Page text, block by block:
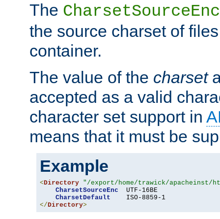
The CharsetSourceEnc
the source charset of
container.
The value of the charset
accepted as a valid
character set support in
means that it must be
Example
<Directory "/export/home/trawick/apacheinst/
CharsetSourceEnc
  UTF-16BE
CharsetDefault
</Directory>